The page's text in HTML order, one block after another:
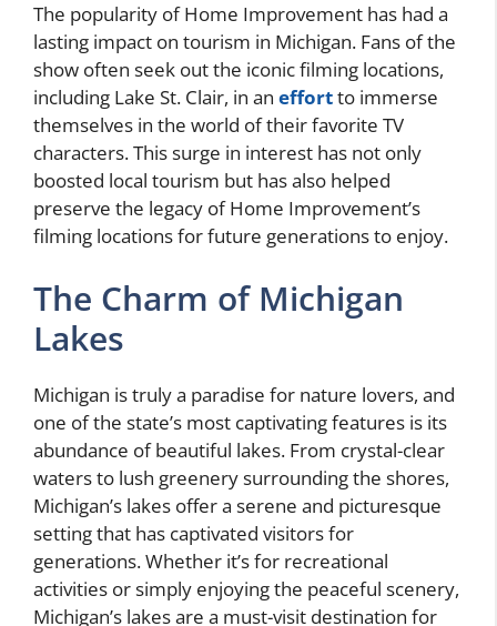
The popularity of Home Improvement has had a
lasting impact on tourism in Michigan. Fans of the
show often seek out the iconic filming locations,
including Lake St. Clair, in an effortto immerse
themselves in the world of their favorite TV
characters. This surge in interest has not only
boosted local tourism but has also helped
preserve the legacy of Home Improvement’s
filming locations for future generations to enjoy.
The Charm of Michigan
Lakes
Michigan is truly a paradise for nature lovers, and
one of the state’s most captivating features is its
abundance of beautiful lakes. From crystal-clear
waters to lush greenery surrounding the shores,
Michigan’s lakes offer a serene and picturesque
setting that has captivated visitors for
generations. Whether it’s for recreational
activities or simply enjoying the peaceful scenery,
Michigan’s lakes are a must-visit destination for